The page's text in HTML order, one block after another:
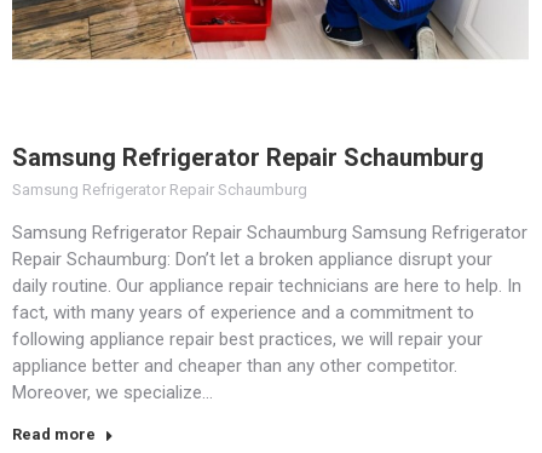
Samsung Refrigerator Repair Schaumburg
Samsung Refrigerator Repair Schaumburg
Samsung Refrigerator Repair Schaumburg Samsung Refrigerator
Repair Schaumburg: Don’t let a broken appliance disrupt your
daily routine. Our appliance repair technicians are here to help. In
fact, with many years of experience and a commitment to
following appliance repair best practices, we will repair your
appliance better and cheaper than any other competitor.
Moreover, we specialize…
Read more